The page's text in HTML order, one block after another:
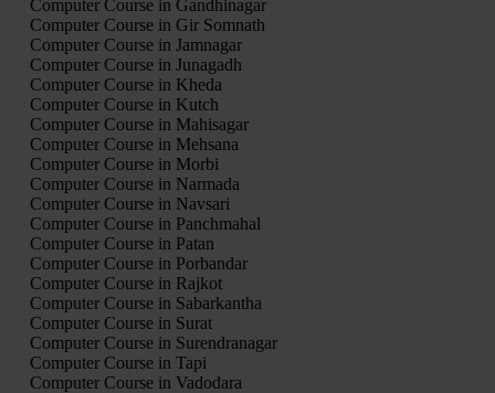
Computer Course in Gandhinagar
Computer Course in Gir Somnath
Computer Course in Jamnagar
Computer Course in Junagadh
Computer Course in Kheda
Computer Course in Kutch
Computer Course in Mahisagar
Computer Course in Mehsana
Computer Course in Morbi
Computer Course in Narmada
Computer Course in Navsari
Computer Course in Panchmahal
Computer Course in Patan
Computer Course in Porbandar
Computer Course in Rajkot
Computer Course in Sabarkantha
Computer Course in Surat
Computer Course in Surendranagar
Computer Course in Tapi
Computer Course in Vadodara